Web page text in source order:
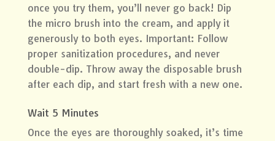
once you try them, you’ll never go back! Dip
the micro brush into the cream, and apply it
generously to both eyes. Important: Follow
proper sanitization procedures, and never
double-dip. Throw away the disposable brush
after each dip, and start fresh with a new one.
Wait 5 Minutes
Once the eyes are thoroughly soaked, it’s time